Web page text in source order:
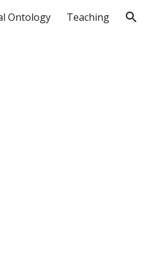
Ontology Teaching